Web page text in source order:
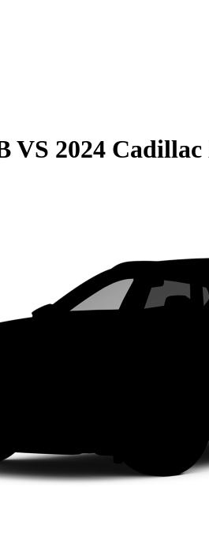
VS 2024